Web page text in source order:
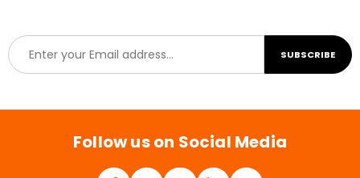
E
m
a
l
SUBSCRIBE
Follow us on Social Media